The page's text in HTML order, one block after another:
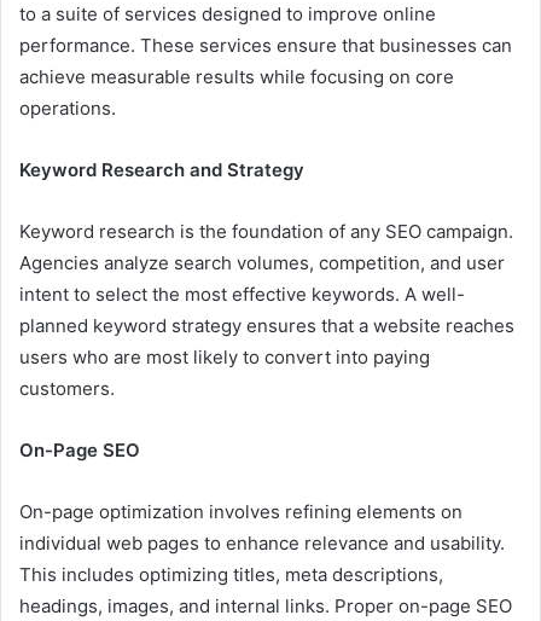
to a suite of services designed to improve online
performance. These services ensure that businesses can
achieve measurable results while focusing on core
operations.
Keyword Research and Strategy
Keyword research is the foundation of any SEO campaign.
Agencies analyze search volumes, competition, and user
intent to select the most effective keywords. A well-
planned keyword strategy ensures that a website reaches
users who are most likely to convert into paying
customers.
On-Page SEO
On-page optimization involves refining elements on
individual web pages to enhance relevance and usability.
This includes optimizing titles, meta descriptions,
headings, images, and internal links. Proper on-page SEO